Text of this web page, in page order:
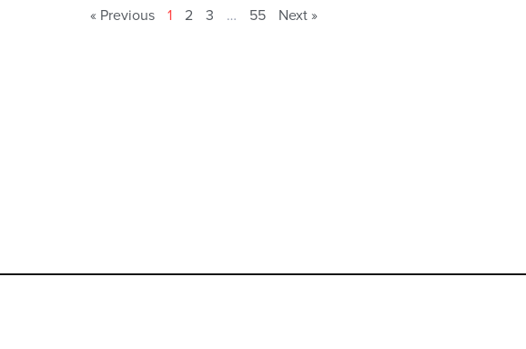
« Previous 1 2 3 … 55 Next »